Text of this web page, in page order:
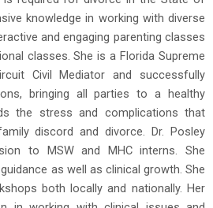
knowledge in working with diverse
and engaging parenting classes
classes. She is a Florida Supreme
Civil Mediator and successfully
bringing all parties to a healthy
the stress and complications that
discord and divorce. Dr. Posley
to MSW and MHC interns. She
as well as clinical growth. She
both locally and nationally. Her